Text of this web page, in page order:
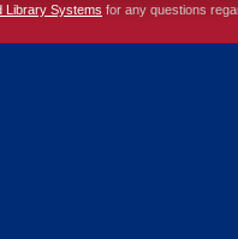
Library Systems for any questions